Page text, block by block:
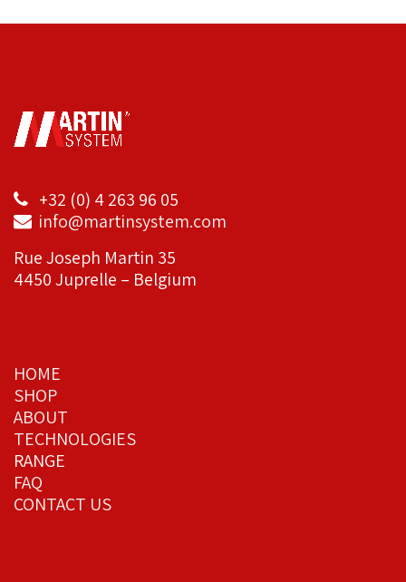
+32 (0) 4 263 96 05
info@martinsystem.com
Rue Joseph Martin 35
4450 Juprelle – Belgium
HOME
SHOP
ABOUT
TECHNOLOGIES
RANGE
FAQ
CONTACT US